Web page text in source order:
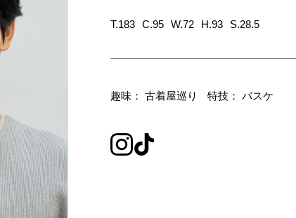
T.183 C.95 W.72 H.93 S.28.5
趣味： 古着屋巡り 特技： バスケ